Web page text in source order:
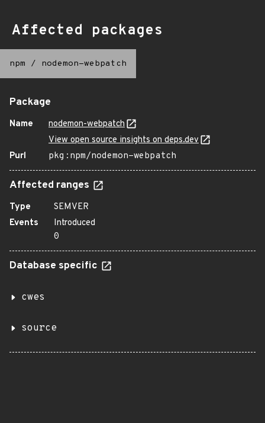
Affected packages
npm / nodemon-webpatch
Package
Name
nodemon-webpatch
View open source insights on deps.dev
Purl
pkg:npm/nodemon-webpatch
Affected ranges
Type
SEMVER
Events
Introduced
0
Database specific
cwes
source